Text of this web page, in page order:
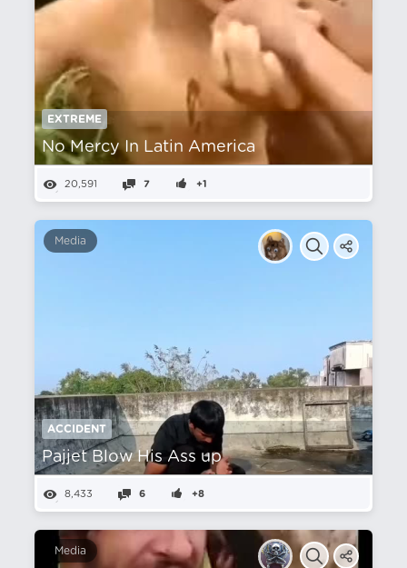
EXTREME
No Mercy In Latin America
20,591 7 +1
Media
ACCIDENT
Pajjet Blow His Ass up
8,433 6 +8
Media